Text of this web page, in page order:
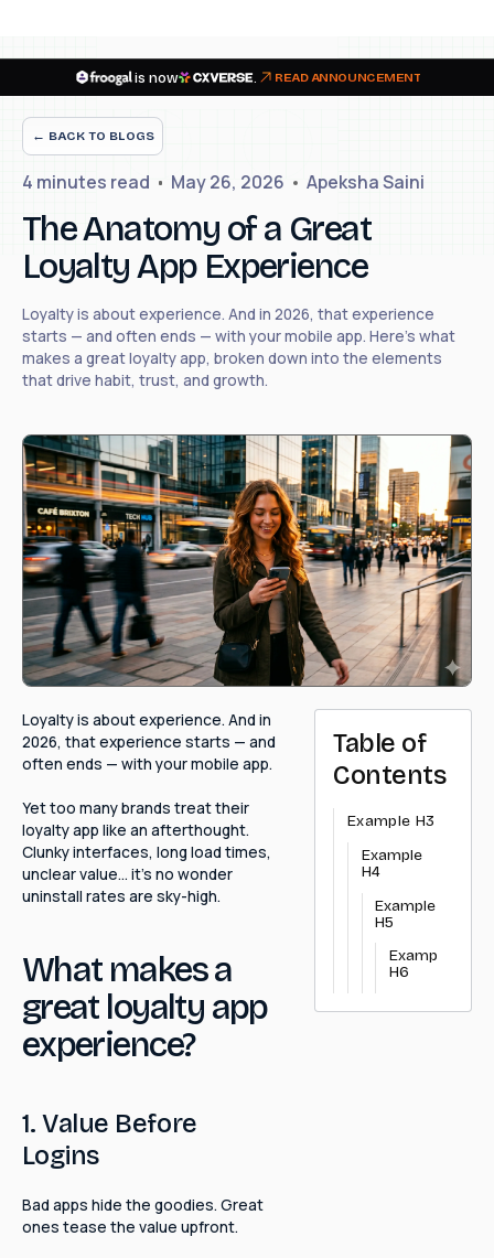
is now READ ANNOUNCEMENT
← BACK TO BLOGS
4 minutes read May 26, 2026 Apeksha Saini
The Anatomy of a Great
Loyalty App Experience
Loyalty is about experience. And in 2026, that experience
starts — and often ends — with your mobile app. Here's what
makes a great loyalty app, broken down into the elements
that drive habit, trust, and growth.
Loyalty is about experience. And in
2026, that experience starts — and
often ends — with your mobile app.
Yet too many brands treat their
loyalty app like an afterthought.
Clunky interfaces, long load times,
unclear value… it's no wonder
uninstall rates are sky-high.
What makes a
great loyalty app
experience?
1. Value Before
Logins
Bad apps hide the goodies. Great
ones tease the value upfront.
Table of
Contents
Example H3
Example
H4
Example
H5
Example
H6